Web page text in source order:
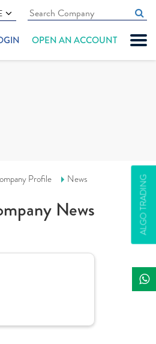
OPEN AN ACCOUNT
ALGO TRADING
Profile News
News